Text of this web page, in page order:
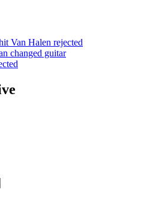
Van Halen rejected
changed guitar